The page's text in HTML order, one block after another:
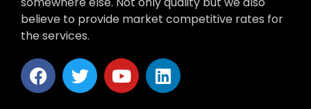
believe to provide market competitive rates for
the services.